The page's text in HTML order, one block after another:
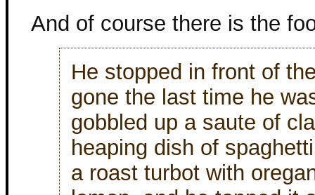
And of course there is the
He stopped in front of
gone the last time he
gobbled up a saute of
heaping dish of
a roast turbot with